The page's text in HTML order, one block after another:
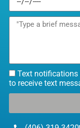
Text notifications
to receive text